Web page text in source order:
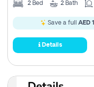
2 Bed 2 Bath
Save a full AED
Details